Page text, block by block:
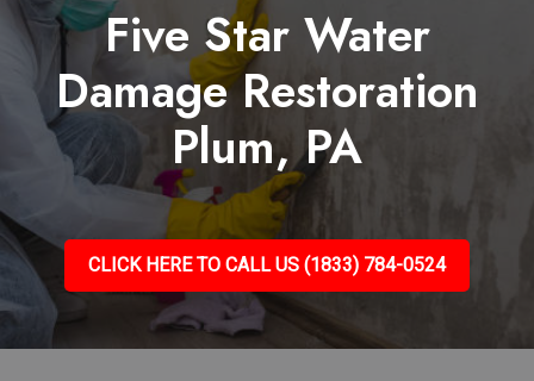
Five Star Water
Damage Restoration
Plum, PA
CLICK HERE TO CALL US (1833) 784-0524